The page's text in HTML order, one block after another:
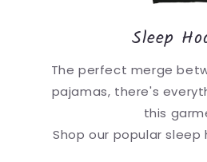
Sleep
The perfect merge
pajamas, there's
this
Shop our popular sleep